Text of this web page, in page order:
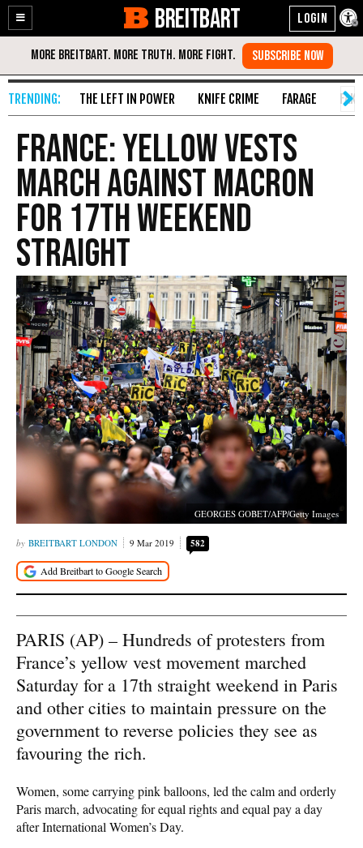
Enable
Accessibility
Skip
Content
BREITBART
THE LEFT IN POWER KNIFE CRIME FARAGE
France: Yellow Vests
March Against Macron
for 17th Weekend
Straight
GEORGES GOBET/AFP/Getty Images
BREITBART LONDON 9 Mar 2019 582
PARIS (AP) – Hundreds of protesters from
France’s yellow vest movement marched
Saturday for a 17th straight weekend in Paris
and other cities to maintain pressure on the
government to reverse policies they see as
favouring the rich.
Women, some carrying pink balloons, led the calm and orderly
Paris march, advocating for equal rights and equal pay a day
after International Women’s Day.